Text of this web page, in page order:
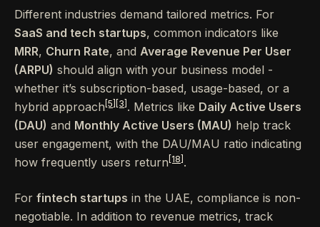
Different industries demand tailored metrics. For
SaaS and tech startups, common indicators like
MRR, Churn Rate, and Average Revenue Per User
(ARPU) should align with your business model -
whether it’s subscription-based, usage-based, or a
hybrid approach [5] [3] . Metrics like Daily Active Users
(DAU) and Monthly Active Users (MAU) help track
user engagement, with the DAU/MAU ratio indicating
how frequently users return [18] .
For fintech startups in the UAE, compliance is non-
negotiable. In addition to revenue metrics, track